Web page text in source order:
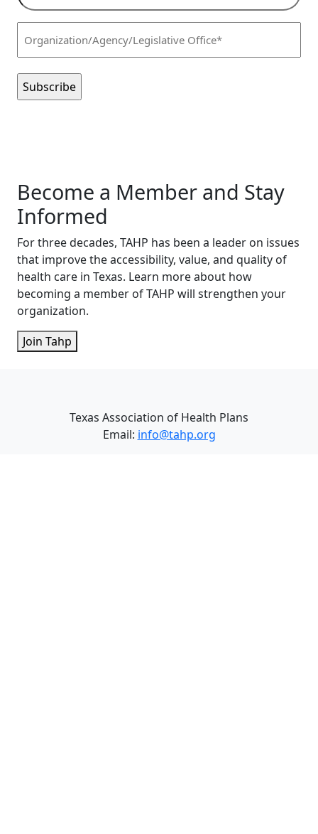
Office*
Become a Member and Stay
Informed
For three decades, TAHP has been a leader on issues
that improve the accessibility, value, and quality of
health care in Texas. Learn more about how
becoming a member of TAHP will strengthen your
organization.
Join Tahp
Texas Association of Health Plans
Email: info@tahp.org